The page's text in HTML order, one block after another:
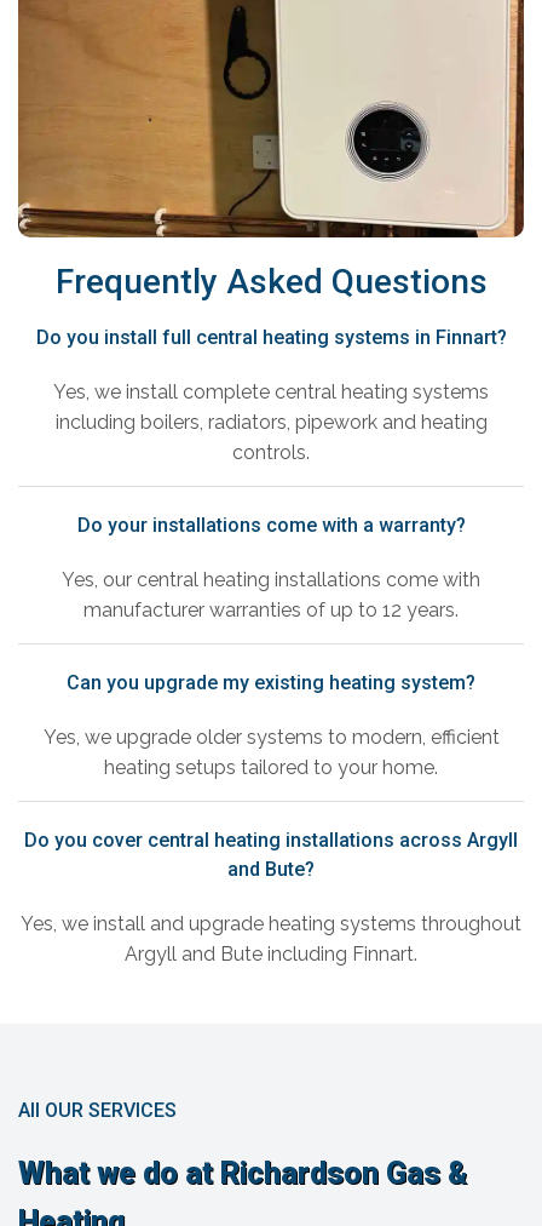
Frequently Asked Questions
Do you install full central heating systems in Finnart?
Yes, we install complete central heating systems
including boilers, radiators, pipework and heating
controls.
Do your installations come with a warranty?
Yes, our central heating installations come with
manufacturer warranties of up to 12 years.
Can you upgrade my existing heating system?
Yes, we upgrade older systems to modern, efficient
heating setups tailored to your home.
Do you cover central heating installations across Argyll
and Bute?
Yes, we install and upgrade heating systems throughout
Argyll and Bute including Finnart.
All OUR SERVICES
What we do at Richardson Gas &